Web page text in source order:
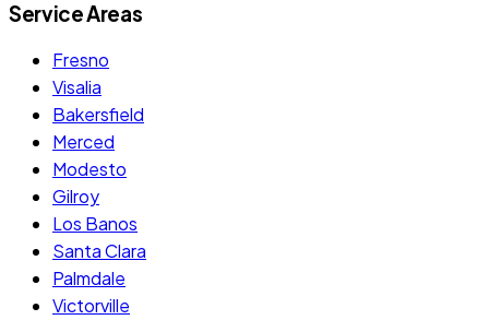
Service Areas
Fresno
Visalia
Bakersfield
Merced
Modesto
Gilroy
Los Banos
Santa Clara
Palmdale
Victorville